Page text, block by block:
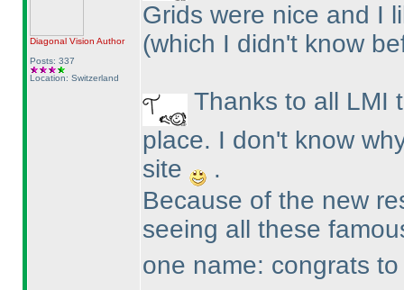
Diagonal Vision Author
Posts: 337
Location: Switzerland
Grids were nice and I
(which I didn't know
Thanks to all LMI
place. I don't know
site
.
Because of the new
seeing all these
one name: congrats